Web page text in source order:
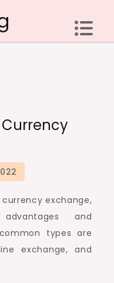
exchange,
and
types are
exchange, and